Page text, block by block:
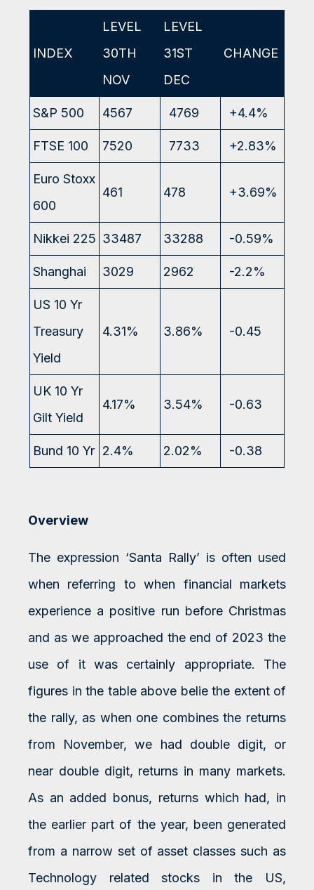
INDEX
LEVEL
30TH
NOV
LEVEL
31ST
DEC
CHANGE
S&P 500 4567 4769 +4.4%
FTSE 100 7520 7733 +2.83%
Euro Stoxx
600
461 478 +3.69%
Nikkei 225 33487 33288 -0.59%
Shanghai 3029 2962 -2.2%
US 10 Yr
Treasury
Yield
4.31% 3.86% -0.45
UK 10 Yr
Gilt Yield
4.17% 3.54% -0.63
Bund 10 Yr 2.4% 2.02% -0.38
Overview
The expression ‘Santa Rally’ is often used
when referring to when financial markets
experience a positive run before Christmas
and as we approached the end of 2023 the
use of it was certainly appropriate. The
figures in the table above belie the extent of
the rally, as when one combines the returns
from November, we had double digit, or
near double digit, returns in many markets.
As an added bonus, returns which had, in
the earlier part of the year, been generated
from a narrow set of asset classes such as
Technology related stocks in the US,